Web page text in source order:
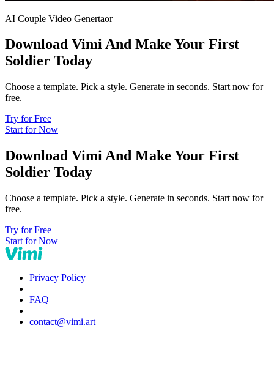
AI Couple Video Genertaor
Download Vimi And Make Your First
Soldier Today
Choose a template. Pick a style. Generate in seconds. Start now for
free.
Try for Free
Start for Now
Download Vimi And Make Your First
Soldier Today
Choose a template. Pick a style. Generate in seconds. Start now for
free.
Try for Free
Start for Now
Privacy Policy
FAQ
contact@vimi.art